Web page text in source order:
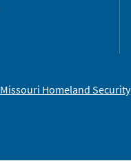
Missouri Homeland Security